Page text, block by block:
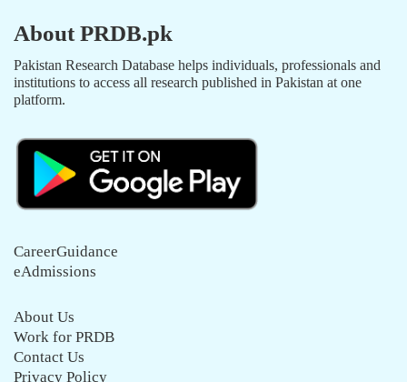
About PRDB.pk
Pakistan Research Database helps individuals, professionals and
institutions to access all research published in Pakistan at one
platform.
CareerGuidance
eAdmissions
About Us
Work for PRDB
Contact Us
Privacy Policy